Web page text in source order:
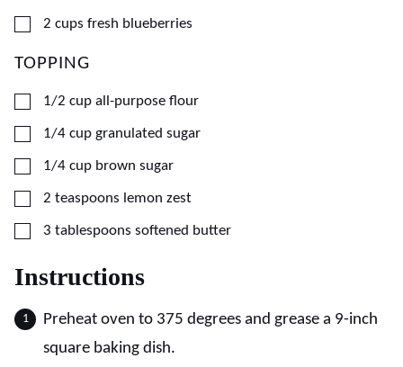
▢
2 cups fresh blueberries
TOPPING
▢
1/2 cup all-purpose flour
▢
1/4 cup granulated sugar
▢
1/4 cup brown sugar
▢
2 teaspoons lemon zest
▢
3 tablespoons softened butter
Instructions
Preheat oven to 375 degrees and grease a 9-inch
square baking dish.